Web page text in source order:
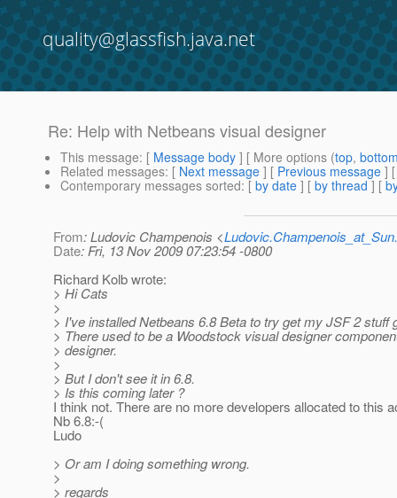
quality@glassfish.java.net
Re: Help with Netbeans visual designer
This message: [ Message body ] [ More options (top,
Related messages: [ Next message ] [ Previous message ]
Contemporary messages sorted: [ by date ] [ by thread ] [
From: Ludovic Champenois <
Date: Fri, 13 Nov 2009 07:23:54 -0800
Richard Kolb wrote:
> Hi Cats
>
> I've installed Netbeans 6.8 Beta to try get my JSF 2 stuff
> There used to be a Woodstock visual designer
> designer.
>
> But I don't see it in 6.8.
> Is this coming later ?
I think not. There are no more developers allocated to this
Nb 6.8:-(
Ludo
> Or am I doing something wrong.
>
> regards